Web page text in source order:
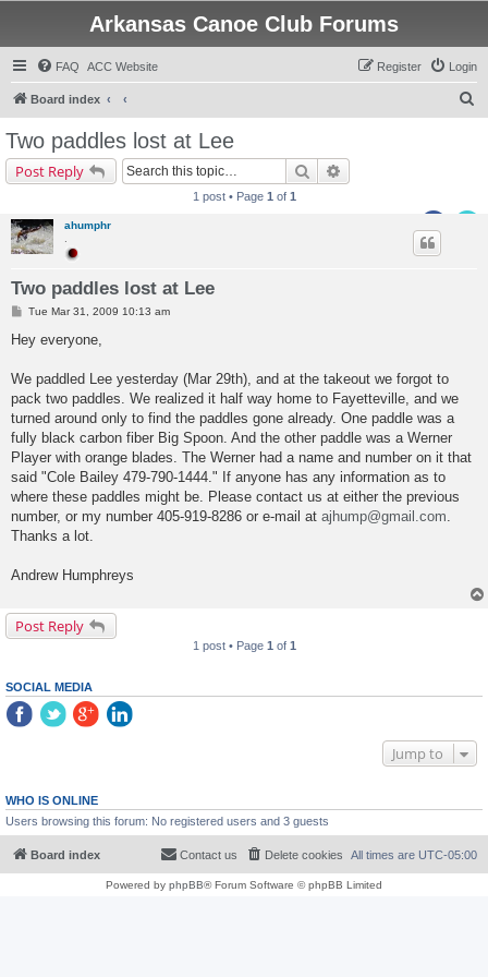
Arkansas Canoe Club Forums
FAQ ACC Website Login
Register
Board index
Two paddles lost at Lee
Post Reply Search
1 post • Page 1 of 1
ahumphr
Two paddles lost at Lee
P
s
Tue Mar 31, 2009 10:13 am
Hey everyone,
We paddled Lee yesterday (Mar 29th), and at the takeout we forgot to
pack two paddles. We realized it half way home to Fayetteville, and we
turned around only to find the paddles gone already. One paddle was a
fully black carbon fiber Big Spoon. And the other paddle was a Werner
Player with orange blades. The Werner had a name and number on it that
said "Cole Bailey 479-790-1444." If anyone has any information as to
where these paddles might be. Please contact us at either the previous
number, or my number 405-919-8286 or e-mail at ajhump@gmail.com.
Thanks a lot.
Andrew Humphreys
Post Reply
1 post • Page 1 of 1
SOCIAL MEDIA
Jump to
WHO IS ONLINE
Users browsing this forum: No registered users and 3 guests
Board index All times are UTC-05:00
Delete cookies
Contact us
Powered by phpBB® Forum Software © phpBB Limited